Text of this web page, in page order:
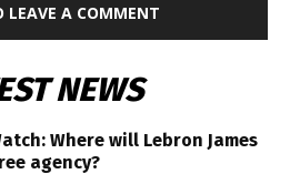
LEAVE A COMMENT
NEWS
Where will Lebron James
agency?